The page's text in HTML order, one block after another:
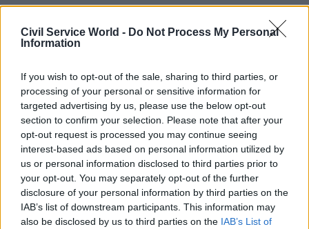
Civil Service World - Do Not Process My Personal
Information
If you wish to opt-out of the sale, sharing to third parties, or
processing of your personal or sensitive information for
targeted advertising by us, please use the below opt-out
section to confirm your selection. Please note that after your
opt-out request is processed you may continue seeing
interest-based ads based on personal information utilized by
us or personal information disclosed to third parties prior to
your opt-out. You may separately opt-out of the further
disclosure of your personal information by third parties on the
IAB’s list of downstream participants. This information may
also be disclosed by us to third parties on the IAB’s List of
through a smile, paying them a genuine
compliment, finding common ground, asking an
interesting question or for help. Then listen.
Consider practicing your elevator pitch – a brief
speech on who you are, what you do and plan to
do. It is usually succinct, and you should aim to
deliver this in sixty seconds. Love networking?
Do remember to look out for anyone looking
uneasy and step in; share your knowledge, invite
them to join your conversation or introduce
them to your network. Good luck!